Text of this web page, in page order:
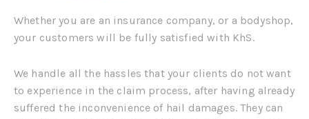
Whether you are an insurance company, or a bodyshop,
your customers will be fully satisfied with KhS.
We handle all the hassles that your clients do not want
to experience in the claim process, after having already
suffered the inconvenience of hail damages. They can